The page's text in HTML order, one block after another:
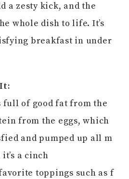
a zesty kick, and the
whole dish to life. It’s
breakfast in under
full of good fat from the
from the eggs, which
and pumped up all m
a cinch
toppings such as f